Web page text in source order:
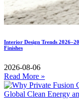
Interior Design Trends
Finishes
2026-08-06
Read More »